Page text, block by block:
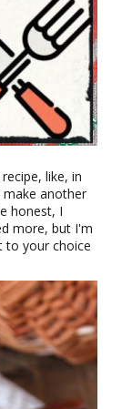
like, in
another
honest, I
more, but I'm
to your choice